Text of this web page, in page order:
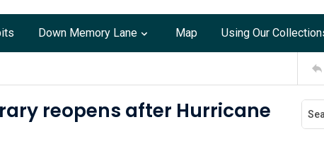
Down Memory Lane Map Using Our
reopens after Hurricane